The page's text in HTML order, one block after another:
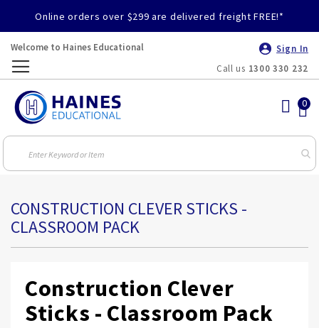
Online orders over $299 are delivered freight FREE!*
Welcome to Haines Educational
Sign In
Call us 1300 330 232
CONSTRUCTION CLEVER STICKS -
CLASSROOM PACK
Construction Clever
Sticks - Classroom Pack